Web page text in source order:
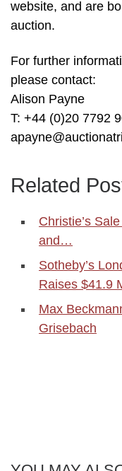
website, and are
auction.
For further
please contact:
Alison Payne
T: +44 (0)20 7792
Related
Christie’s
and…
Sotheby’s
Raises $41.9
Max
Grisebach